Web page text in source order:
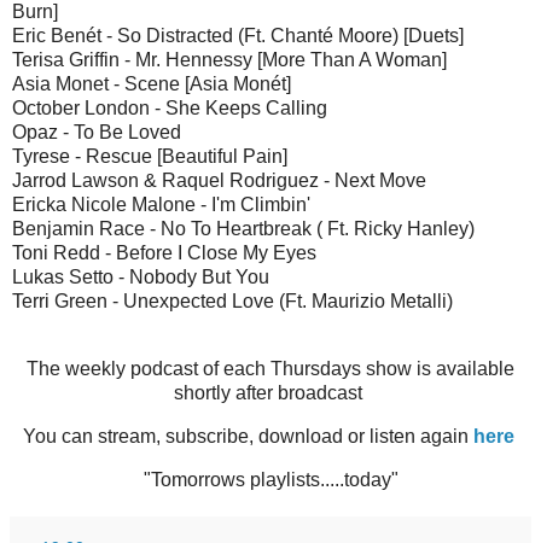
Burn]
Eric Benét - So Distracted (Ft. Chanté Moore) [Duets]
Terisa Griffin - Mr. Hennessy [More Than A Woman]
Asia Monet - Scene [Asia Monét]
October London - She Keeps Calling
Opaz - To Be Loved
Tyrese - Rescue [Beautiful Pain]
Jarrod Lawson & Raquel Rodriguez - Next Move
Ericka Nicole Malone - I'm Climbin'
Benjamin Race - No To Heartbreak ( Ft. Ricky Hanley)
Toni Redd - Before I Close My Eyes
Lukas Setto - Nobody But You
Terri Green - Unexpected Love (Ft. Maurizio Metalli)
The weekly podcast of each Thursdays show is available
shortly after broadcast
You can stream, subscribe, download or listen again here
"Tomorrows playlists.....today"